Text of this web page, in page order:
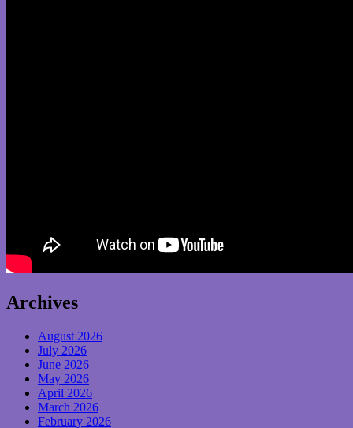
Archives
August 2026
July 2026
June 2026
May 2026
April 2026
March 2026
February 2026